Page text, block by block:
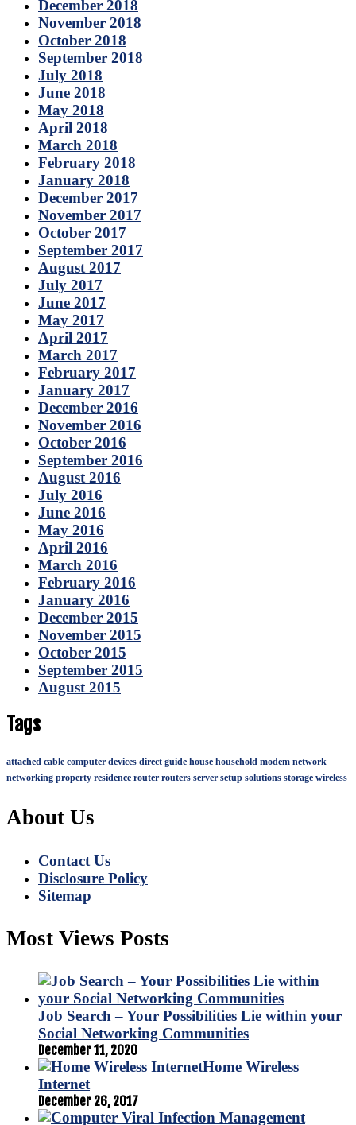
December 2018
November 2018
October 2018
September 2018
July 2018
June 2018
May 2018
April 2018
March 2018
February 2018
January 2018
December 2017
November 2017
October 2017
September 2017
August 2017
July 2017
June 2017
May 2017
April 2017
March 2017
February 2017
January 2017
December 2016
November 2016
October 2016
September 2016
August 2016
July 2016
June 2016
May 2016
April 2016
March 2016
February 2016
January 2016
December 2015
November 2015
October 2015
September 2015
August 2015
Tags
attached cable computer devices direct guide house household modem network
networking property residence router routers server setup solutions storage wireless
About Us
Contact Us
Disclosure Policy
Sitemap
Most Views Posts
Job Search – Your Possibilities Lie within your
Social Networking Communities
December 11, 2020
Home Wireless
Internet
December 26, 2017